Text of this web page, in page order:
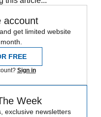
account
get limited website
FREE
Sign in
Week
exclusive newsletters